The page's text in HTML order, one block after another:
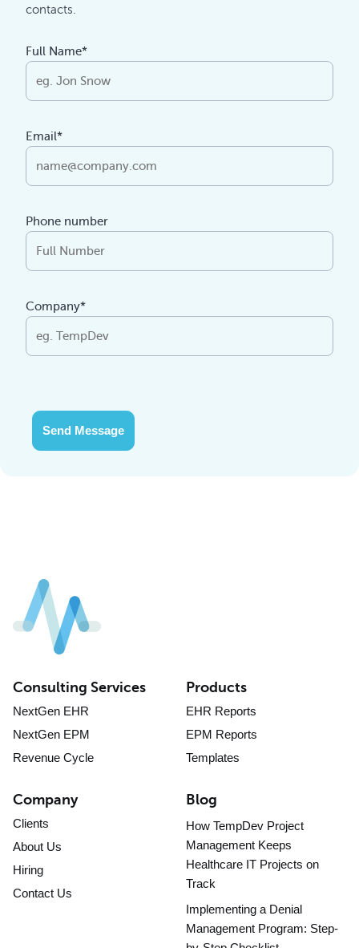
contacts.
Full Name*
Email*
Phone number
Company*
Send Message
Consulting Services
NextGen EHR
NextGen EPM
Revenue Cycle
Products
EHR Reports
EPM Reports
Templates
Company
Clients
About Us
Hiring
Contact Us
Blog
How TempDev Project
Management Keeps
Healthcare IT Projects on
Track
Implementing a Denial
Management Program: Step-